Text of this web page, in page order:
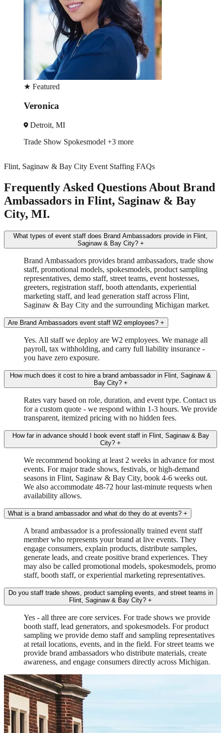
★ Featured
Lucy
Detroit, MI
Brand AmbassadorDriver
Flint, Saginaw & Bay City Event Staffing FAQs
Frequently Asked Questions About Brand
Ambassadors in Flint, Saginaw & Bay
City, MI.
What types of event staff does Brand Ambassadors provide in Flint,
Saginaw & Bay City? +
Brand Ambassadors provides brand ambassadors, trade show
staff, promotional models, spokesmodels, product sampling
representatives, demo staff, street teams, event hostesses,
greeters, registration staff, booth attendants, experiential
marketing staff, and lead generation staff across Flint,
Saginaw & Bay City and the surrounding Michigan market.
Are Brand Ambassadors event staff W2 employees? +
Yes. All staff we deploy are W2 employees. We manage all
payroll, tax withholding, and carry full liability insurance -
you have zero exposure.
How much does it cost to hire a brand ambassador in Flint, Saginaw &
Bay City? +
Rates vary based on role, duration, and event type. Contact us
for a custom quote - we respond within 1-3 hours. We provide
transparent, itemized pricing with no hidden fees.
How far in advance should I book event staff in Flint, Saginaw & Bay
City? +
We recommend booking at least 2 weeks in advance for most
events. For major trade shows, festivals, or high-demand
seasons in Flint, Saginaw & Bay City, book 4-6 weeks out.
We also accommodate 48-72 hour last-minute requests when
availability allows.
What is a brand ambassador and what do they do at events? +
A brand ambassador is a professionally trained event staff
member who represents your brand at live events. They
engage consumers, explain products, distribute samples,
generate leads, and create positive brand experiences. They
may also be called promotional models, spokesmodels, promo
staff, booth staff, or experiential marketing representatives.
Do you staff trade shows, product sampling events, and street teams in
Flint, Saginaw & Bay City? +
Yes - all three are core services. For trade shows we provide
booth staff, lead generators, and spokesmodels. For product
sampling we provide demo staff and sampling representatives
at retail locations, events, and in the field. For street teams we
provide brand ambassadors who distribute materials, create
awareness, and engage consumers directly across Michigan.